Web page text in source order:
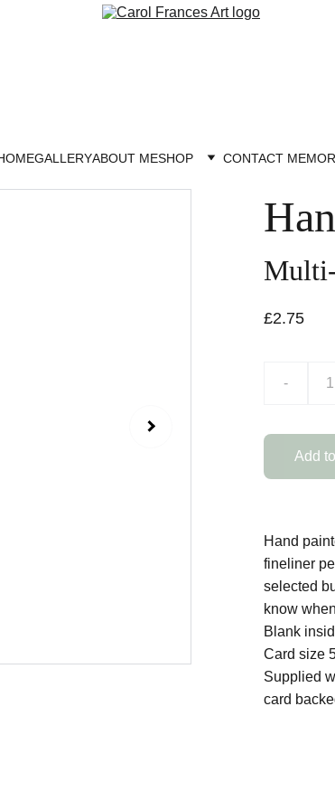
GALLERYABOUT MESHOP CONTACT ME
£2.75
-
Add
Hand
fineliner
selected
know
Blank
Card size
Supplied
card